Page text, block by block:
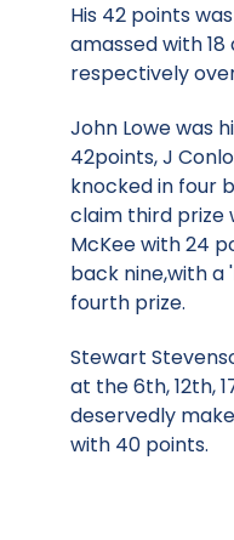
His 42 points
amassed with
respectively
John Lowe was
42points, J
knocked in four
claim third prize
McKee with 24
back nine,with a
fourth prize.
Stewart
at the 6th, 12th,
deservedly
with 40 points.